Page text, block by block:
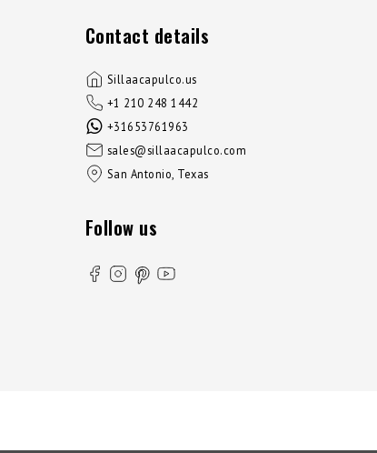
Contact details
Sillaacapulco.us
+1 210 248 1442
+31653761963
sales@sillaacapulco.com
San Antonio, Texas
Follow us